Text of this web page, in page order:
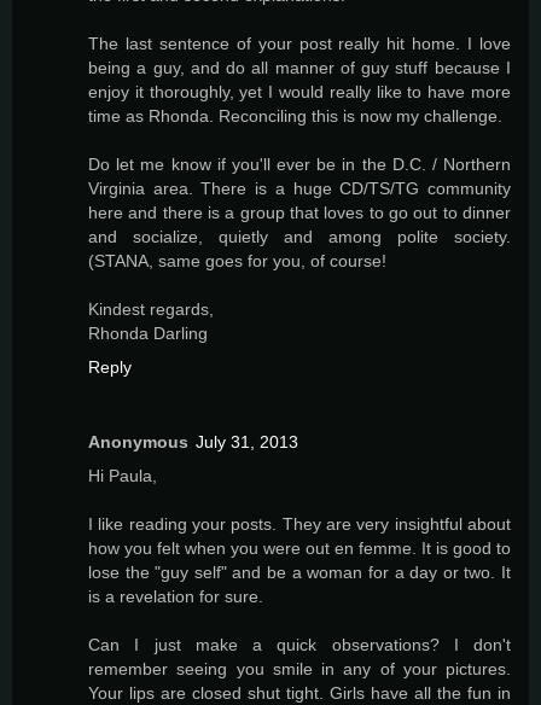
The last sentence of your post really hit home. I love
being a guy, and do all manner of guy stuff because I
enjoy it thoroughly, yet I would really like to have more
time as Rhonda. Reconciling this is now my challenge.
Do let me know if you'll ever be in the D.C. / Northern
Virginia area. There is a huge CD/TS/TG community
here and there is a group that loves to go out to dinner
and socialize, quietly and among polite society.
(STANA, same goes for you, of course!
Kindest regards,
Rhonda Darling
Reply
Anonymous July 31, 2013
Hi Paula,
I like reading your posts. They are very insightful about
how you felt when you were out en femme. It is good to
lose the "guy self" and be a woman for a day or two. It
is a revelation for sure.
Can I just make a quick observations? I don't
remember seeing you smile in any of your pictures.
Your lips are closed shut tight. Girls have all the fun in